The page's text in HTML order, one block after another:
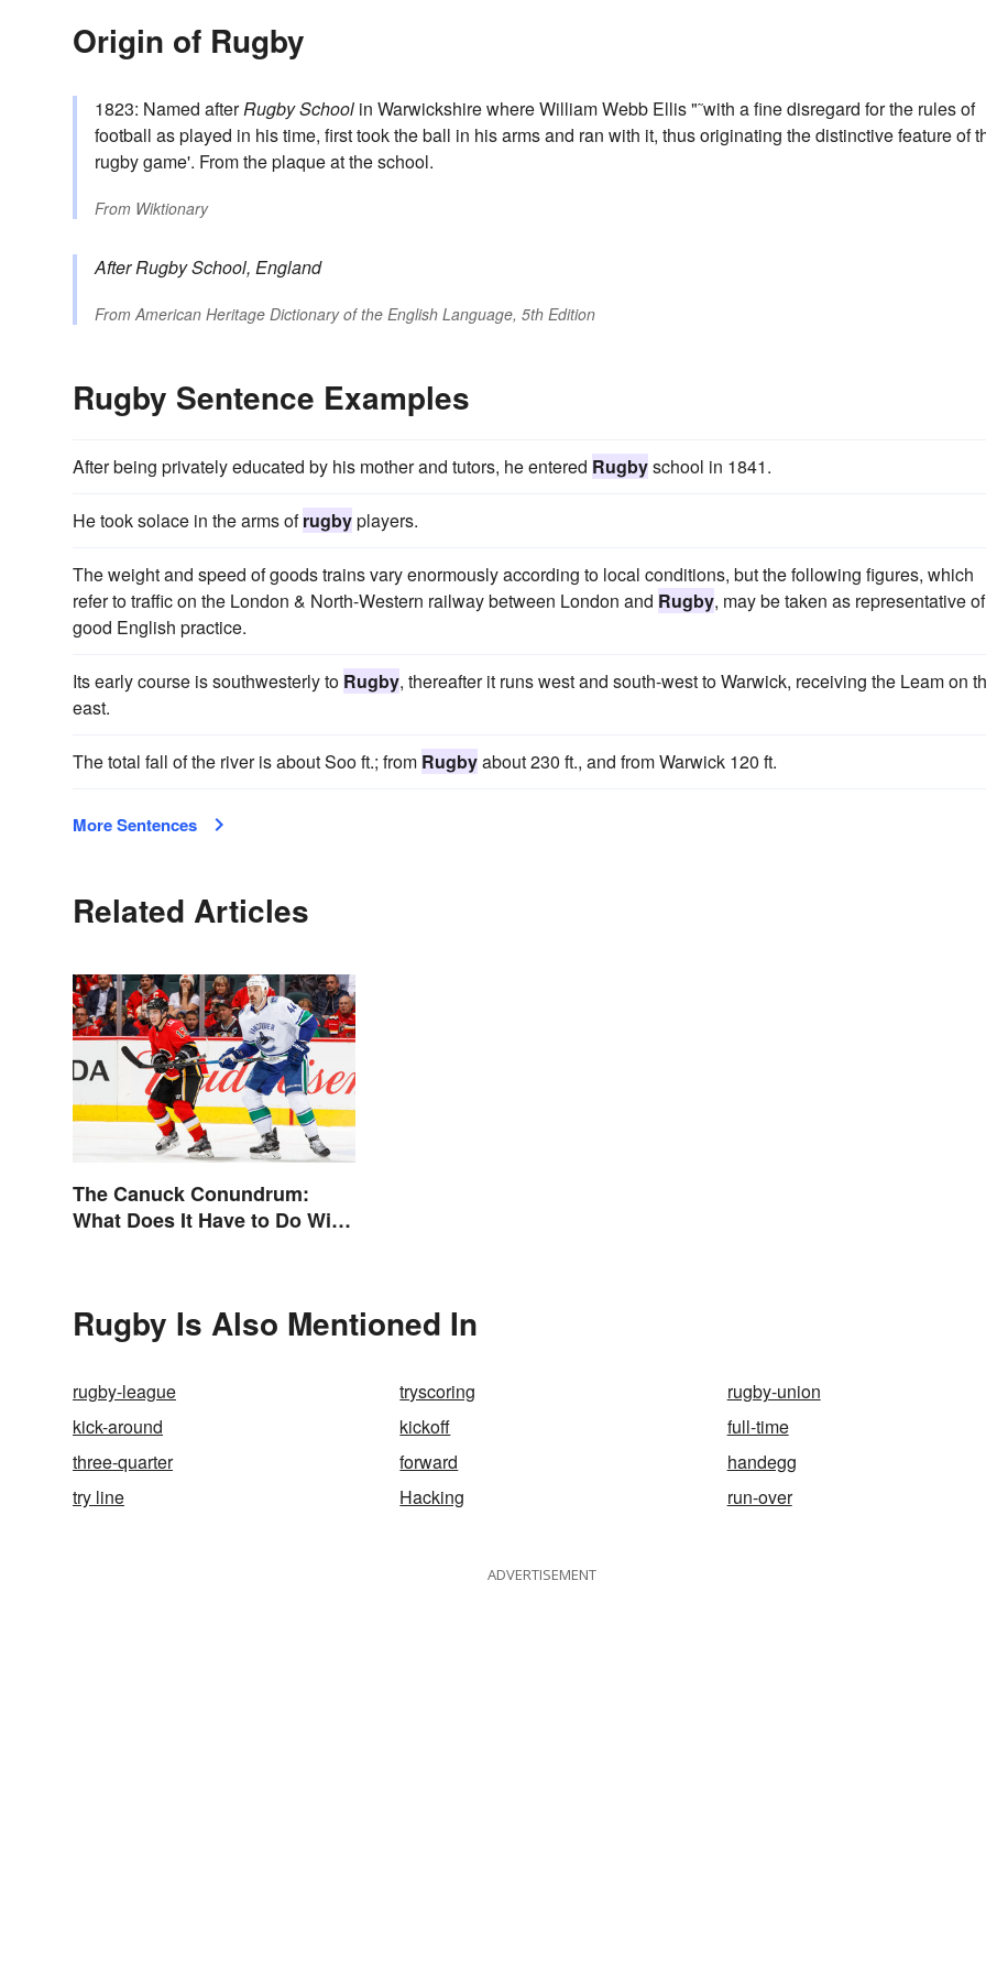
Origin of Rugby
1823: Named afterRugby School in Warwickshire where William Webb Ellis "˜with a fine disregard for the rules of
football as played in his time, first took the ball in his arms and ran with it, thus originating the distinctive feature of
rugby game'. From the plaque at the school.
From Wiktionary
AfterRugbySchool, England
From American Heritage Dictionary of the English Language, 5th Edition
Rugby Sentence Examples
After being privately educated by his mother and tutors, he entered Rugbyschool in 1841.
He took solace in the arms ofrugbyplayers.
The weight and speed of goods trains vary enormously according to local conditions, but the following figures, which
refer to traffic on the London & North-Western railway between London and Rugby, may be taken as representative of
good English practice.
Its early course is southwesterly to Rugby, thereafter it runs west and south-west to Warwick, receiving the Leam on
east.
The total fall of the river is about Soo ft.; from Rugbyabout 230 ft., and from Warwick 120 ft.
More Sentences
Related Articles
The Canuck Conundrum:
What Does It Have to Do With
Rugby Is Also Mentioned In
rugby-league tryscoring
rugby-union
kick-around
kickoff
full-time
three-quarter
forward
handegg
try line
Hacking run-over
ADVERTISEMENT